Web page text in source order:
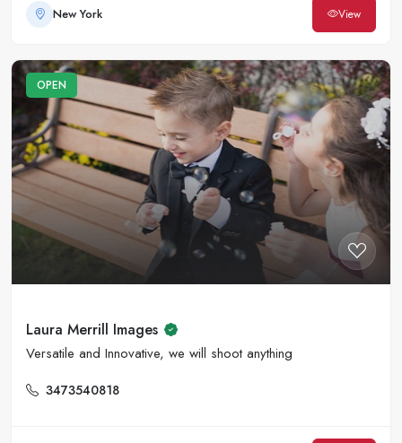
New York View
OPEN
Laura Merrill Images
Versatile and Innovative, we will shoot anything
3473540818